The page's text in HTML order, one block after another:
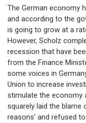
The German economy
and according to the
is going to grow at a
However, Scholz
recession that have
from the Finance
some voices in
Union to increase
stimulate the economy
squarely laid the blame
reasons’ and refused